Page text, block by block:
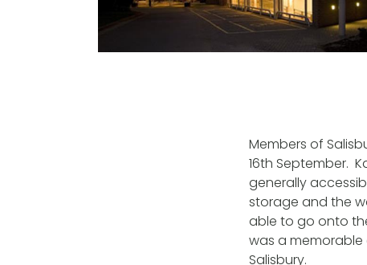
Members of
16th September.
generally
storage and the
able to go onto
was a
Salisbury.